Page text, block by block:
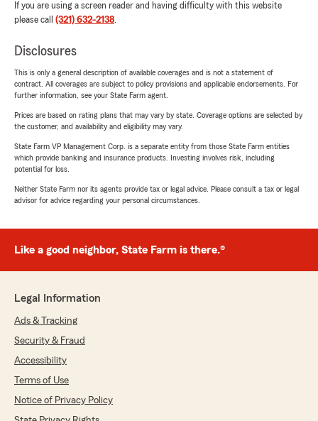
If you are using a screen reader and having difficulty with this website
please call (321) 632-2138.
Disclosures
This is only a general description of available coverages and is not a statement of
contract. All coverages are subject to policy provisions and applicable endorsements. For
further information, see your State Farm agent.
Prices are based on rating plans that may vary by state. Coverage options are selected by
the customer, and availability and eligibility may vary.
State Farm VP Management Corp. is a separate entity from those State Farm entities
which provide banking and insurance products. Investing involves risk, including
potential for loss.
Neither State Farm nor its agents provide tax or legal advice. Please consult a tax or legal
advisor for advice regarding your personal circumstances.
Like a good neighbor, State Farm is there.®
Legal Information
Ads & Tracking
Security & Fraud
Accessibility
Terms of Use
Notice of Privacy Policy